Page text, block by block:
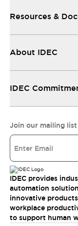
Resources &
About IDEC
IDEC
Join our mailing
IDEC provides
automation
innovative
workplace
to support human